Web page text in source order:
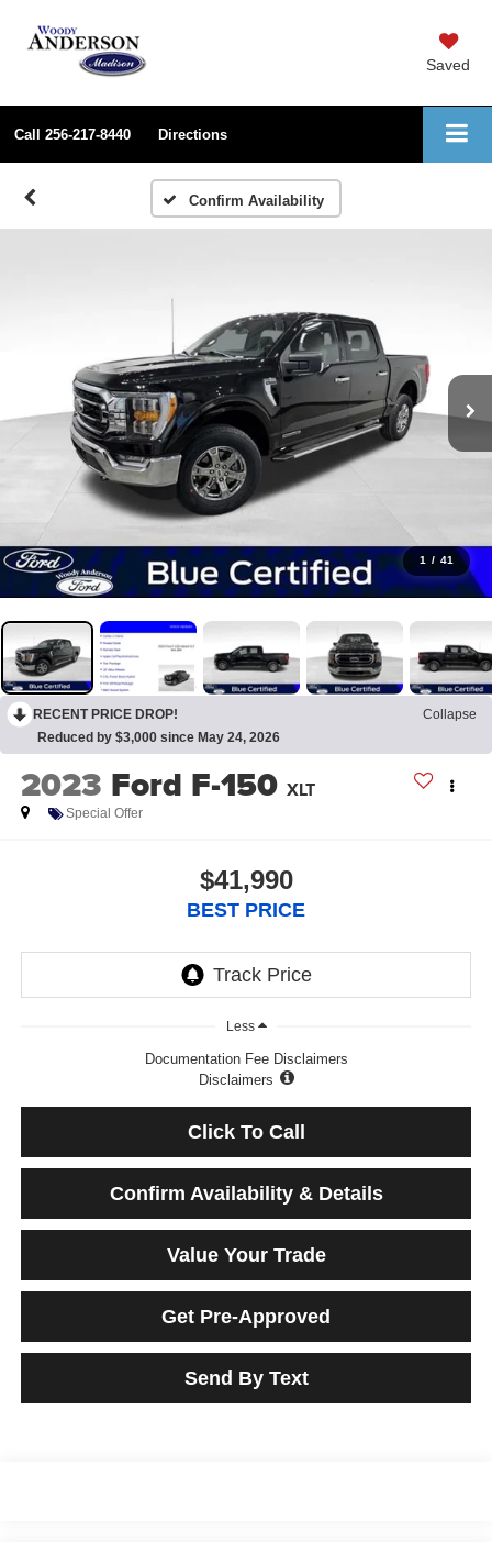
Saved
Call 256-217-8440 Directions
Confirm Availability
1 / 41
RECENT PRICE DROP!
Collapse
Reduced by $3,000 since May 24, 2026
2023 Ford F-150 XLT
Special Offer
$41,990
BEST PRICE
Less
Documentation Fee Disclaimers
Disclaimers
Click To Call
Confirm Availability & Details
Value Your Trade
Get Pre-Approved
Send By Text